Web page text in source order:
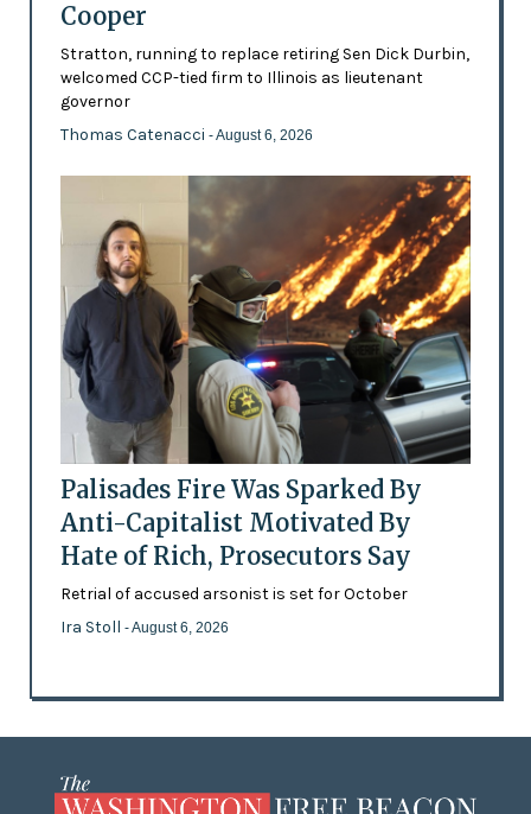
Cooper
Stratton, running to replace retiring Sen Dick Durbin,
welcomed CCP-tied firm to Illinois as lieutenant
governor
Thomas Catenacci - August 6, 2026
Palisades Fire Was Sparked By
Anti-Capitalist Motivated By
Hate of Rich, Prosecutors Say
Retrial of accused arsonist is set for October
Ira Stoll - August 6, 2026